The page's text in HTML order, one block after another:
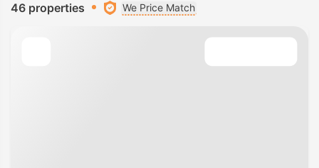
46 properties We Price Match